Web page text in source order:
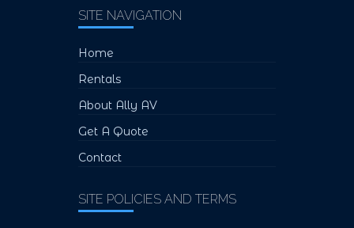
SITE NAVIGATION
Home
Rentals
About Ally AV
Get A Quote
Contact
SITE POLICIES AND TERMS